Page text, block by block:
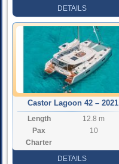
DETAILS
Castor Lagoon 42 – 2021
Length
12.8 m
Pax
10
Charter
DETAILS